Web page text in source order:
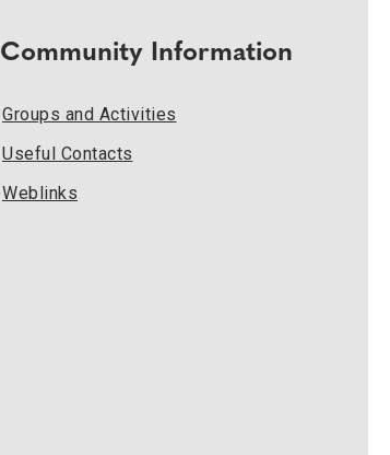
Community Information
Groups and Activities
Useful Contacts
Weblinks